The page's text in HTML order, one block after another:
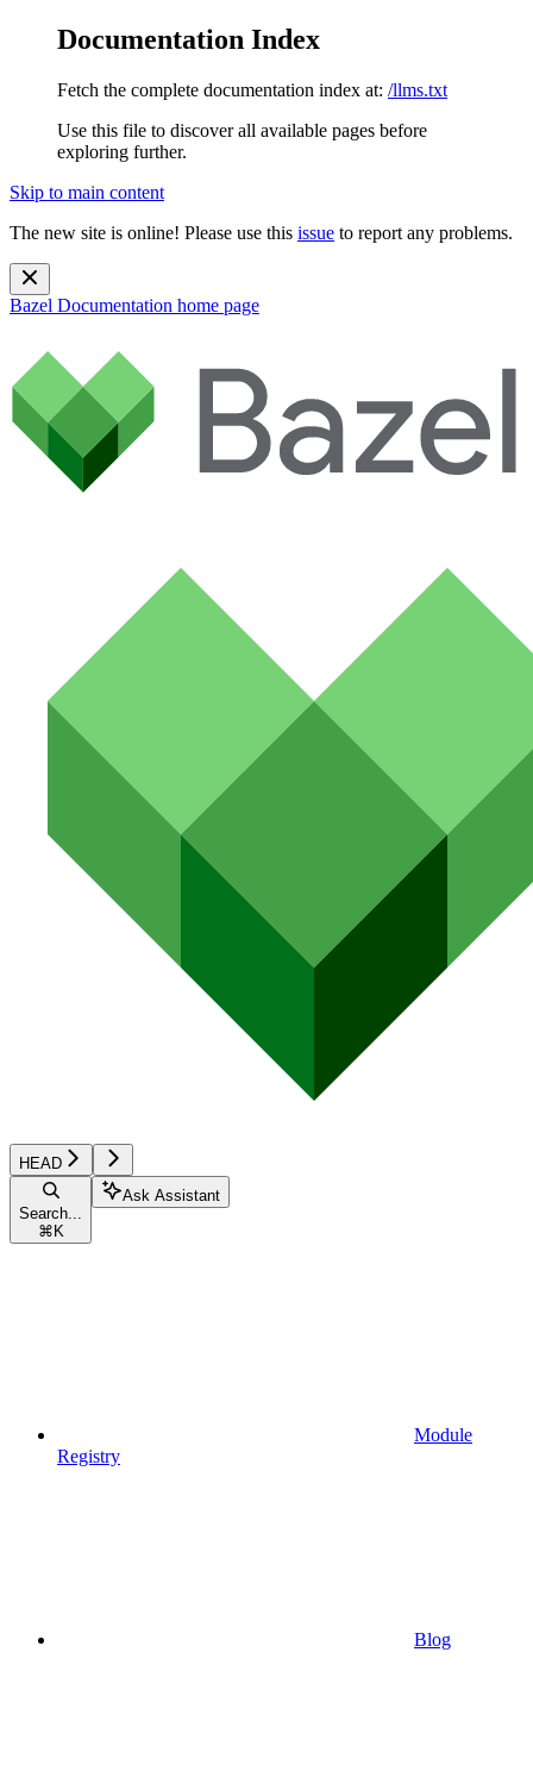
Documentation Index
Fetch the complete documentation index at: /llms.txt
Use this file to discover all available pages before
exploring further.
Skip to main content
The new site is online! Please use this issue to report any problems.
Bazel Documentation home page
HEAD
Search...
⌘ K
Ask Assistant
Module
Registry
Blog